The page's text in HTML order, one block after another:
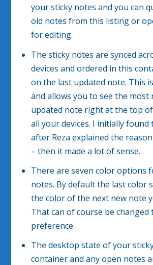
your sticky notes and you can
old notes from this listing or
for editing.
The sticky notes are synced
devices and ordered in this
on the last updated note. This
and allows you to see the most
updated note right at the top
all your devices. I initially
after Reza explained the
– then it made a lot of sense.
There are seven color options
notes. By default the last color
the color of the next new note
That can of course be changed
preference.
The desktop state of your
container and any open notes